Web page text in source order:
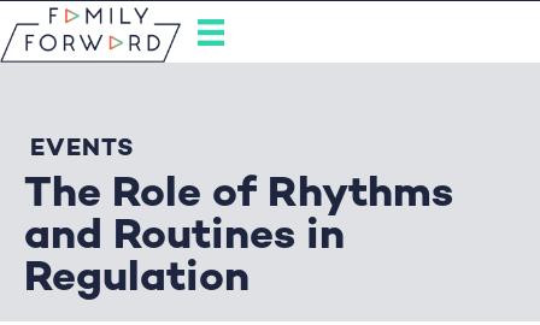
EVENTS
The Role of Rhythms
and Routines in
Regulation